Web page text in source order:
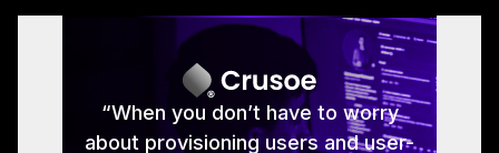
Read Customer Story
“When you don’t have to worry
about provisioning users and user-
Read Customer Story
“Instead of opening all sorts of web
servers to the outside, we secure
Read Customer Story
“Pomerium allows great control,
speed and flexibility when it comes
Read Customer Story
“With Pomerium integrated, we now
have a good handle on how to